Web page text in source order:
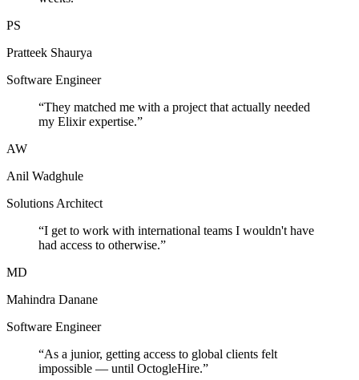
PS
Pratteek Shaurya
Software Engineer
“They matched me with a project that actually needed
my Elixir expertise.”
AW
Anil Wadghule
Solutions Architect
“I get to work with international teams I wouldn't have
had access to otherwise.”
MD
Mahindra Danane
Software Engineer
“As a junior, getting access to global clients felt
impossible — until OctogleHire.”